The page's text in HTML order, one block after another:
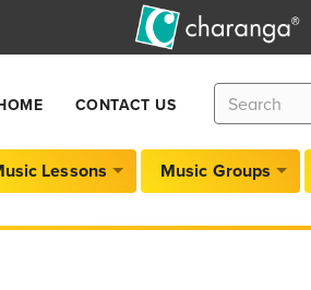
Search
for:
Search
Lessons Music Groups
CONTACT US